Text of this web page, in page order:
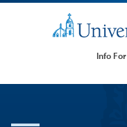
Info For